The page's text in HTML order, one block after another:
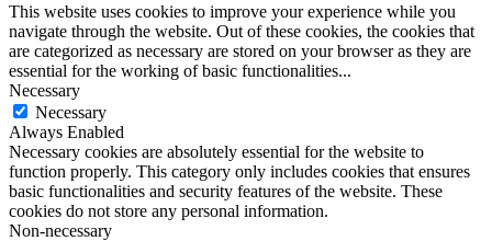
This website uses cookies to improve your experience while you
navigate through the website. Out of these cookies, the cookies that
are categorized as necessary are stored on your browser as they are
essential for the working of basic functionalities...
Necessary
Necessary
Always Enabled
Necessary cookies are absolutely essential for the website to
function properly. This category only includes cookies that ensures
basic functionalities and security features of the website. These
cookies do not store any personal information.
Non-necessary